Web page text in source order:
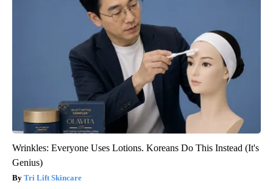
Wrinkles: Everyone Uses Lotions. Koreans Do This Instead (It's
Genius)
Tri Lift Skincare